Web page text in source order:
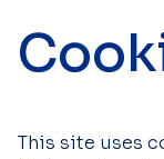
This site uses